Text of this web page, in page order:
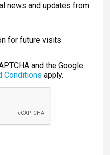
news and updates from
for future visits
and the Google
Conditions apply.